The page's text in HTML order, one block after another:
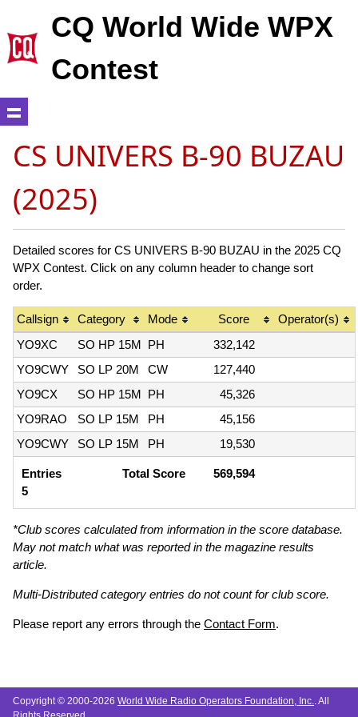
CQ World Wide WPX
Contest
CS UNIVERS B-90 BUZAU
(2025)
Detailed scores for CS UNIVERS B-90 BUZAU in the 2025 CQ
WPX Contest. Click on any column header to change sort
order.
Callsign Category Mode Score
Operator(s)
YO9XC
SO HP 15M PH
332,142
YO9CWY
SO LP 20M CW
127,440
YO9CX
SO HP 15M PH
45,326
YO9RAO
SO LP 15M PH
45,156
YO9CWY
SO LP 15M PH 19,530
Entries
5
Total Score 569,594
*Club scores calculated from information in the score database.
May not match what was reported in the magazine results
article.
Multi-Distributed category entries do not count for club score.
Please report any errors through the Contact Form.
Copyright © 2000-2026 World Wide Radio Operators Foundation, Inc. . All